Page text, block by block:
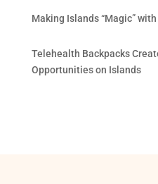
Making Islands “Magic”
Telehealth Backpacks
Opportunities on Islands